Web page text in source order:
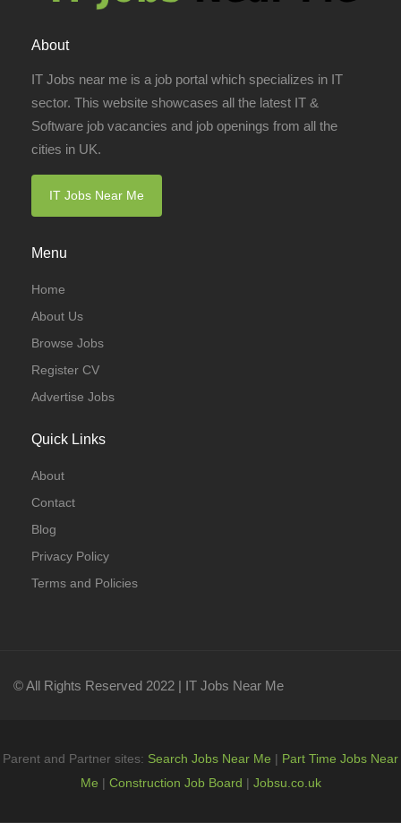
About
IT Jobs near me is a job portal which specializes in IT
sector. This website showcases all the latest IT &
Software job vacancies and job openings from all the
cities in UK.
IT Jobs Near Me
Menu
Home
About Us
Browse Jobs
Register CV
Advertise Jobs
Quick Links
About
Contact
Blog
Privacy Policy
Terms and Policies
© All Rights Reserved 2022 | IT Jobs Near Me
Parent and Partner sites: Search Jobs Near Me | Part Time Jobs Near
Me | Construction Job Board | Jobsu.co.uk